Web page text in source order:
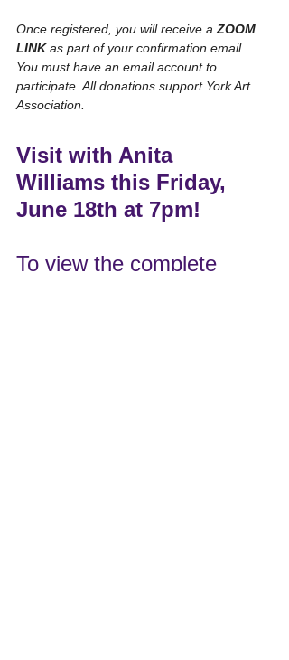
Once registered, you will receive a ZOOM
LINK as part of your confirmation email.
You must have an email account to
participate. All donations support York Art
Association.
Visit with Anita
Williams this Friday,
June 18th at 7pm!
To view the complete